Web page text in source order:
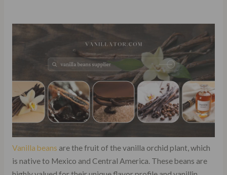
Vanilla beans are the fruit of the vanilla orchid plant, which
is native to Mexico and Central America. These beans are